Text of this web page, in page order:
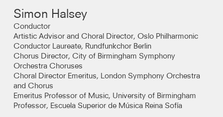
Reviews
Recordings
Photos
Video
Simon Halsey
Conductor
Artistic Advisor and Choral Director, Oslo Philharmonic
Conductor Laureate, Rundfunkchor Berlin
Chorus Director, City of Birmingham Symphony
Orchestra Choruses
Choral Director Emeritus, London Symphony Orchestra
and Chorus
Emeritus Professor of Music, University of Birmingham
Professor, Escuela Superior de Música Reina Sofía